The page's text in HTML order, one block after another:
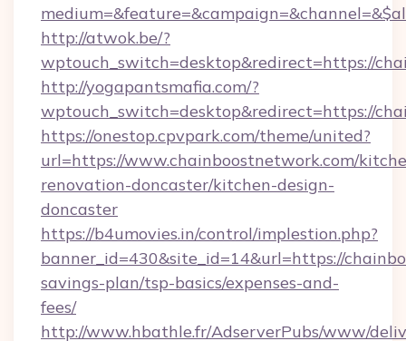
http://atwok.be/?
wptouch_switch=desktop&redirect=https://
http://yogapantsmafia.com/?
wptouch_switch=desktop&redirect=https://
https://onestop.cpvpark.com/theme/united?
url=https://www.chainboostnetwork.com/
renovation-doncaster/kitchen-design-
doncaster
https://b4umovies.in/control/implestion.php?
banner_id=430&site_id=14&url=https://
savings-plan/tsp-basics/expenses-and-
fees/
http://www.hbathle.fr/AdserverPubs/www/